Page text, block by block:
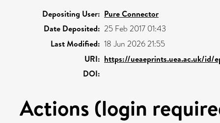
Depositing User: Pure Connector
Date Deposited: 25 Feb 2017 01:43
Last Modified: 18 Jun 2026 21:55
URI: https://ueaeprints.uea.ac.uk/id/
DOI:
Actions (login